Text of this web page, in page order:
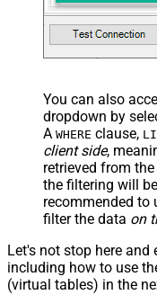
You can also
dropdown by
A WHERE clause,
client side,
retrieved from the
the filtering will
recommended to
filter the data on
Let's not stop here and
including how to use
(virtual tables) in the